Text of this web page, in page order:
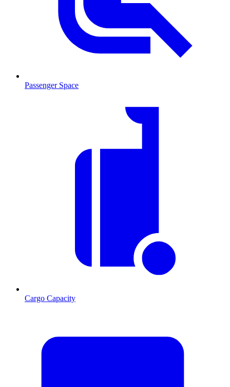
Passenger Space
Cargo Capacity